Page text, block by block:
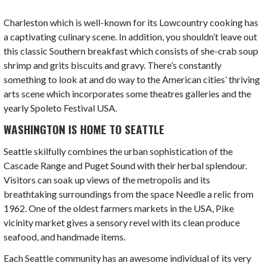
Charleston which is well-known for its Lowcountry cooking has
a captivating culinary scene. In addition, you shouldn’t leave out
this classic Southern breakfast which consists of she-crab soup
shrimp and grits biscuits and gravy. There’s constantly
something to look at and do way to the American cities’thriving
arts scene which incorporates some theatres galleries and the
yearly Spoleto Festival USA.
WASHINGTON IS HOME TO SEATTLE
Seattle skilfully combines the urban sophistication of the
Cascade Range and Puget Sound with their herbal splendour.
Visitors can soak up views of the metropolis and its
breathtaking surroundings from the space Needle a relic from
1962. One of the oldest farmers markets in the USA, Pike
vicinity market gives a sensory revel with its clean produce
seafood, and handmade items.
Each Seattle community has an awesome individual of its very